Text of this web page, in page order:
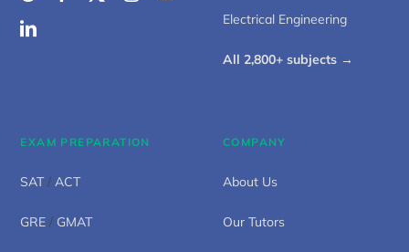
Electrical Engineering
All 2,800+ subjects →
EXAM PREPARATION
SAT/ACT
GRE / GMAT
COMPANY
About Us
Our Tutors